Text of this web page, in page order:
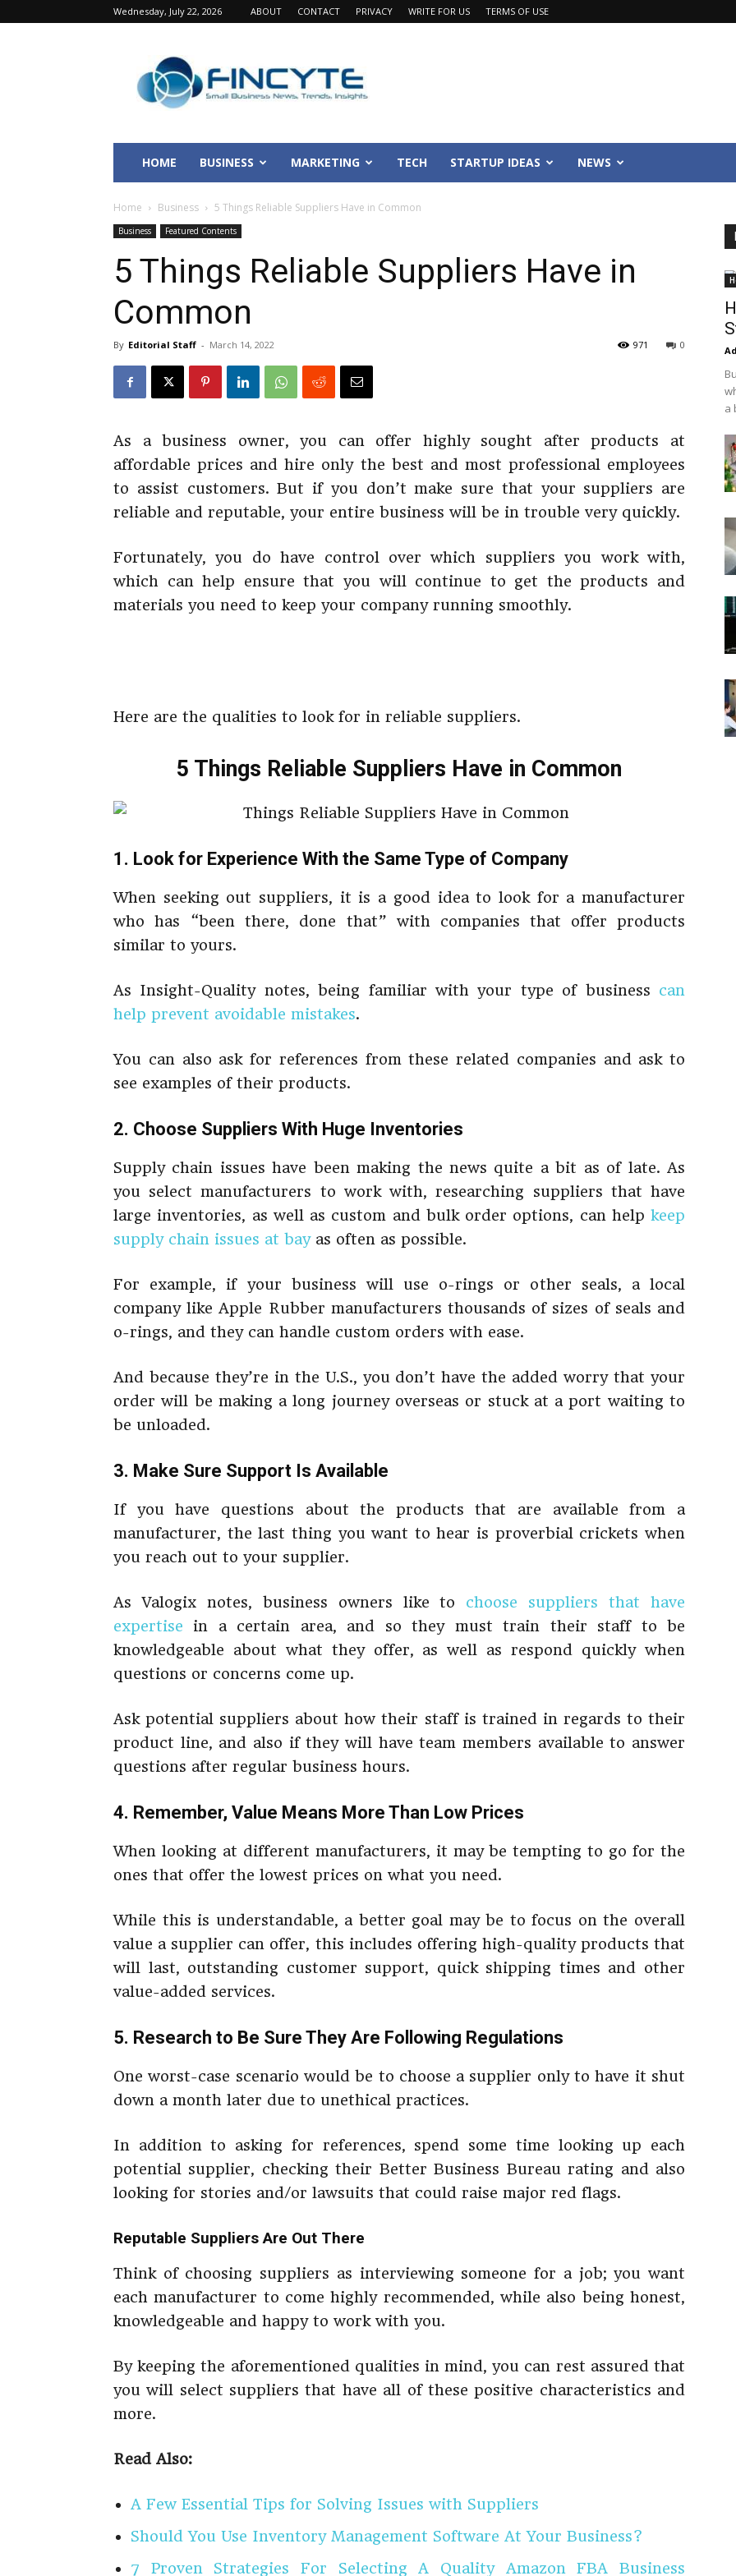
Wednesday, July 22, 2026 ABOUT CONTACT PRIVACY WRITE FOR US TERMS OF USE
Fincyte
HOME BUSINESS MARKETING TECH STARTUP IDEAS NEWS
Home Business 5 Things Reliable Suppliers Have in Common
Business Featured Contents
5 Things Reliable Suppliers Have in
Common
By Editorial Staff - March 14, 2022 0
971
As a business owner, you can offer highly sought after products at
affordable prices and hire only the best and most professional employees
to assist customers. But if you don’t make sure that your suppliers are
reliable and reputable, your entire business will be in trouble very quickly.
Fortunately, you do have control over which suppliers you work with,
which can help ensure that you will continue to get the products and
materials you need to keep your company running smoothly.
Here are the qualities to look for in reliable suppliers.
5 Things Reliable Suppliers Have in Common
1. Look for Experience With the Same Type of Company
When seeking out suppliers, it is a good idea to look for a manufacturer
who has “been there, done that” with companies that offer products
similar to yours.
As Insight-Quality notes, being familiar with your type of business can
help prevent avoidable mistakes.
You can also ask for references from these related companies and ask to
see examples of their products.
2. Choose Suppliers With Huge Inventories
Supply chain issues have been making the news quite a bit as of late. As
you select manufacturers to work with, researching suppliers that have
large inventories, as well as custom and bulk order options, can help keep
supply chain issues at bayas often as possible.
For example, if your business will use o-rings or other seals, a local
company like Apple Rubber manufacturers thousands of sizes of seals and
o-rings, and they can handle custom orders with ease.
And because they’re in the U.S., you don’t have the added worry that your
order will be making a long journey overseas or stuck at a port waiting to
be unloaded.
3. Make Sure Support Is Available
If you have questions about the products that are available from a
manufacturer, the last thing you want to hear is proverbial crickets when
you reach out to your supplier.
As Valogix notes, business owners like to choose suppliers that have
expertise in a certain area, and so they must train their staff to be
knowledgeable about what they offer, as well as respond quickly when
questions or concerns come up.
Ask potential suppliers about how their staff is trained in regards to their
product line, and also if they will have team members available to answer
questions after regular business hours.
4. Remember, Value Means More Than Low Prices
When looking at different manufacturers, it may be tempting to go for the
ones that offer the lowest prices on what you need.
While this is understandable, a better goal may be to focus on the overall
value a supplier can offer, this includes offering high-quality products that
will last, outstanding customer support, quick shipping times and other
value-added services.
5. Research to Be Sure They Are Following Regulations
One worst-case scenario would be to choose a supplier only to have it shut
down a month later due to unethical practices.
In addition to asking for references, spend some time looking up each
potential supplier, checking their Better Business Bureau rating and also
looking for stories and/or lawsuits that could raise major red flags.
Reputable Suppliers Are Out There
Think of choosing suppliers as interviewing someone for a job; you want
each manufacturer to come highly recommended, while also being honest,
knowledgeable and happy to work with you.
By keeping the aforementioned qualities in mind, you can rest assured that
you will select suppliers that have all of these positive characteristics and
more.
Read Also:
A Few Essential Tips for Solving Issues with Suppliers
Should You Use Inventory Management Software At Your Business?
7 Proven Strategies For Selecting A Quality Amazon FBA Business
a